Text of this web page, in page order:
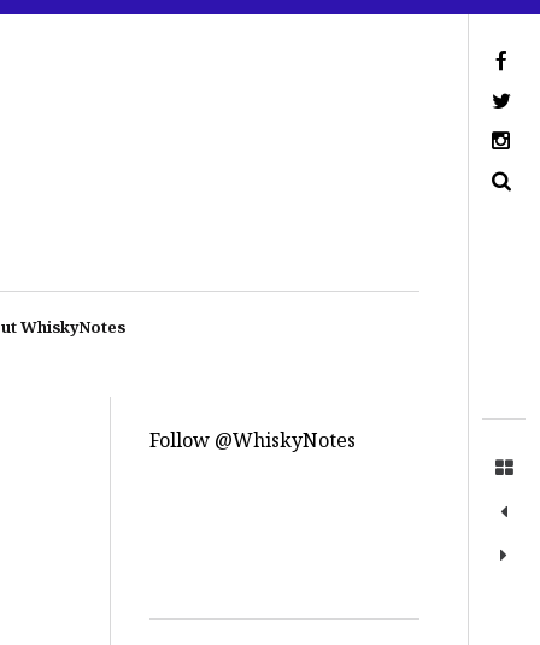
WhiskyNotes
Follow @WhiskyNotes